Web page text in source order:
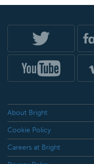
About Bright
Cookie Policy
Careers at Bright